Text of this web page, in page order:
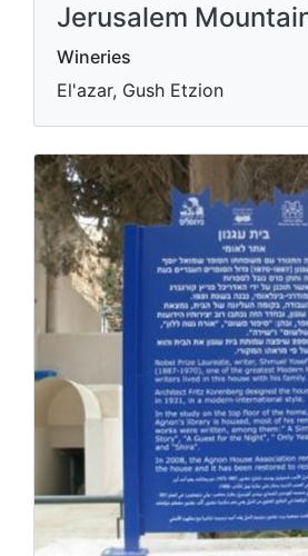
Jerusalem
Wineries
El'azar, Gush Etzion